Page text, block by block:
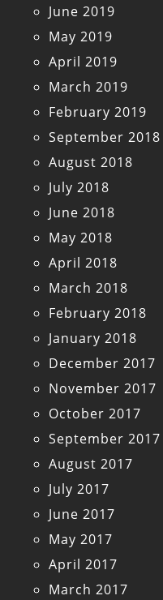
June 2019
May 2019
April 2019
March 2019
February 2019
September 2018
August 2018
July 2018
June 2018
May 2018
April 2018
March 2018
February 2018
January 2018
December 2017
November 2017
October 2017
September 2017
August 2017
July 2017
June 2017
May 2017
April 2017
March 2017